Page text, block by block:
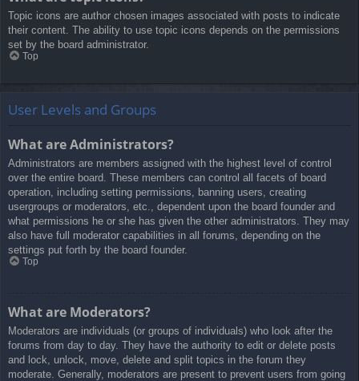
Topic icons are author chosen images associated with posts to indicate
their content. The ability to use topic icons depends on the permissions
set by the board administrator.
Top
User Levels and Groups
What are Administrators?
Administrators are members assigned with the highest level of control
over the entire board. These members can control all facets of board
operation, including setting permissions, banning users, creating
usergroups or moderators, etc., dependent upon the board founder and
what permissions he or she has given the other administrators. They may
also have full moderator capabilities in all forums, depending on the
settings put forth by the board founder.
Top
What are Moderators?
Moderators are individuals (or groups of individuals) who look after the
forums from day to day. They have the authority to edit or delete posts
and lock, unlock, move, delete and split topics in the forum they
moderate. Generally, moderators are present to prevent users from going